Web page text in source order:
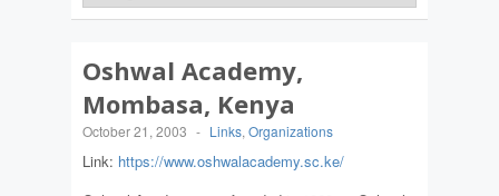
Oshwal Academy,
Mombasa, Kenya
October 21, 2003 - Links, Organizations
Link: https://www.oshwalacademy.sc.ke/